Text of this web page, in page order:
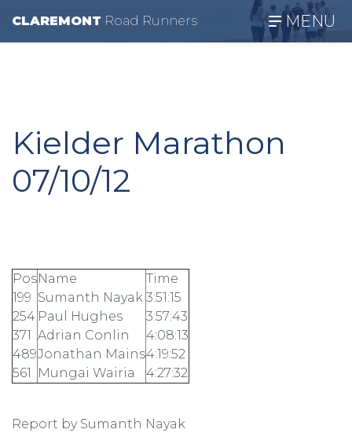
CLAREMONT Road Runners MENU
Kielder Marathon
07/10/12
Pos
199
254
371
489
561
Name
Sumanth Nayak
Paul Hughes
Adrian Conlin
Jonathan Mains
Mungai Wairia
Time
3:51:15
3:57:43
4:08:13
4:19:52
4:27:32
Report by Sumanth Nayak